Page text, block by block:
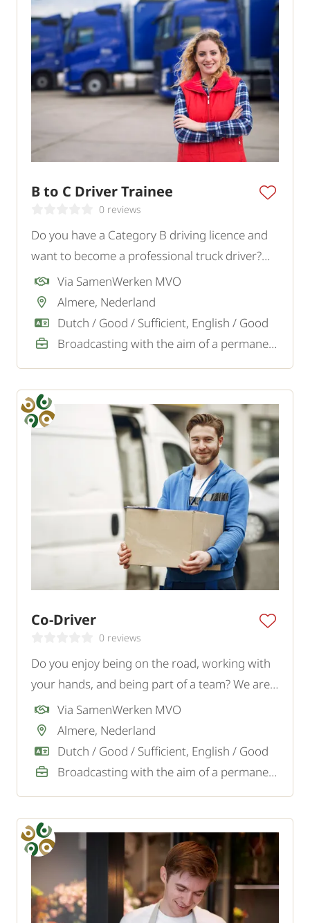
B to C Driver Trainee
0 reviews
Do you have a Category B driving licence and
want to become a professional truck driver?
Read the text.
Via SamenWerken MVO
Almere, Nederland
Dutch / Good / Sufficient, English / Good
Broadcasting with the aim of a permanent job
Co-Driver
0 reviews
Do you enjoy being on the road, working with
your hands, and being part of a team? We are
looking for a motivated Co-Driver for a logistics
transport company in Almere.
Via SamenWerken MVO
Almere, Nederland
Dutch / Good / Sufficient, English / Good
Broadcasting with the aim of a permanent job